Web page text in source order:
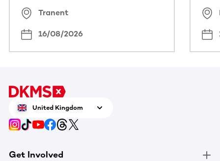
Tranent
16/08/2026
United Kingdom
Get Involved